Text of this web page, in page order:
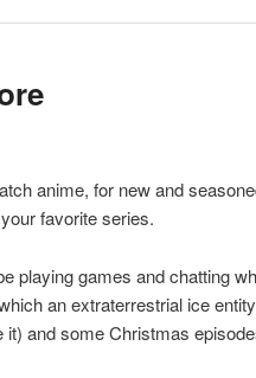
anime, for new and
favorite series.
playing games and chatting
an extraterrestrial ice
and some Christmas